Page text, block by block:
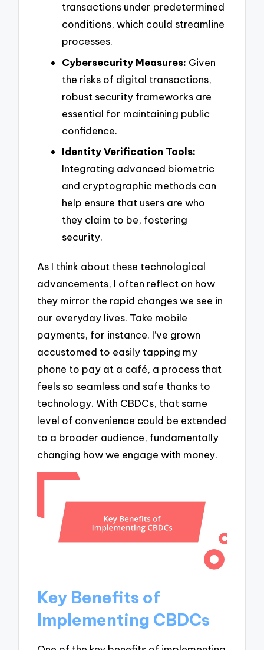
transactions under predetermined
conditions, which could streamline
processes.
Cybersecurity Measures: Given
the risks of digital transactions,
robust security frameworks are
essential for maintaining public
confidence.
Identity Verification Tools:
Integrating advanced biometric
and cryptographic methods can
help ensure that users are who
they claim to be, fostering
security.
As I think about these technological
advancements, I often reflect on how
they mirror the rapid changes we see in
our everyday lives. Take mobile
payments, for instance. I’ve grown
accustomed to easily tapping my
phone to pay at a café, a process that
feels so seamless and safe thanks to
technology. With CBDCs, that same
level of convenience could be extended
to a broader audience, fundamentally
changing how we engage with money.
Key Benefits of
Implementing CBDCs